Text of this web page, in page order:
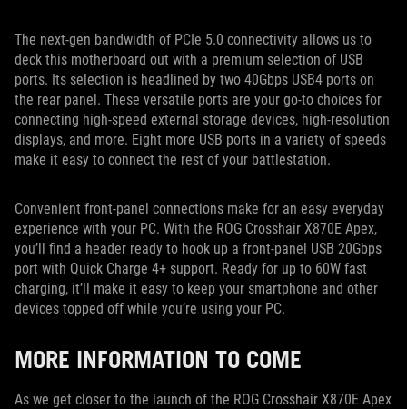
The next-gen bandwidth of PCIe 5.0 connectivity allows us to
deck this motherboard out with a premium selection of USB
ports. Its selection is headlined by two 40Gbps USB4 ports on
the rear panel. These versatile ports are your go-to choices for
connecting high-speed external storage devices, high-resolution
displays, and more. Eight more USB ports in a variety of speeds
make it easy to connect the rest of your battlestation.
Convenient front-panel connections make for an easy everyday
experience with your PC. With the ROG Crosshair X870E Apex,
you’ll find a header ready to hook up a front-panel USB 20Gbps
port with Quick Charge 4+ support. Ready for up to 60W fast
charging, it’ll make it easy to keep your smartphone and other
devices topped off while you’re using your PC.
MORE INFORMATION TO COME
As we get closer to the launch of the ROG Crosshair X870E Apex